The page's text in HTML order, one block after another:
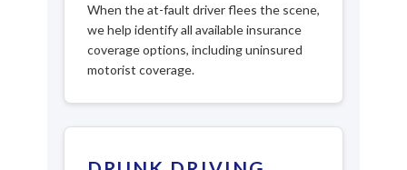
When the at-fault driver flees the scene,
we help identify all available insurance
coverage options, including uninsured
motorist coverage.